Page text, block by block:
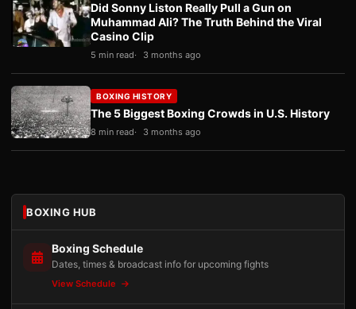
Did Sonny Liston Really Pull a Gun on
Muhammad Ali? The Truth Behind the Viral
Casino Clip
5 min read 3 months ago
BOXING HISTORY
The 5 Biggest Boxing Crowds in U.S. History
8 min read 3 months ago
BOXING HUB
Boxing Schedule
Dates, times & broadcast info for upcoming fights
View Schedule